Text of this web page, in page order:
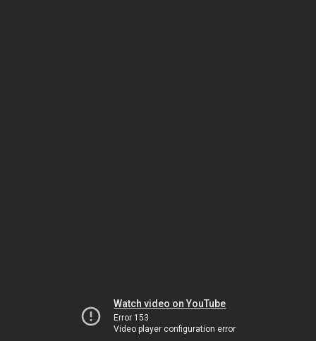
Watch video on YouTube
Error 153
Video player configuration error